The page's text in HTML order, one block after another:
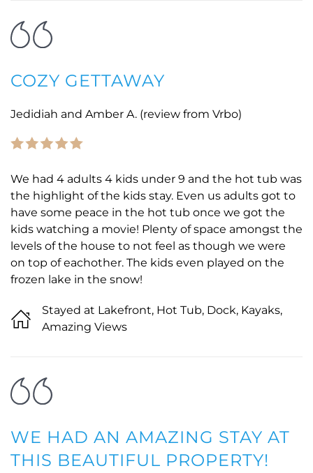
COZY GETTAWAY
Jedidiah and Amber A. (review from Vrbo)
We had 4 adults 4 kids under 9 and the hot tub was
the highlight of the kids stay. Even us adults got to
have some peace in the hot tub once we got the
kids watching a movie! Plenty of space amongst the
levels of the house to not feel as though we were
on top of eachother. The kids even played on the
frozen lake in the snow!
Stayed at Lakefront, Hot Tub, Dock, Kayaks,
Amazing Views
WE HAD AN AMAZING STAY AT
THIS BEAUTIFUL PROPERTY!